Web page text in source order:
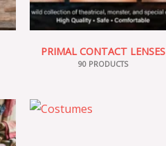
PRIMAL CONTACT LENSES
90 PRODUCTS